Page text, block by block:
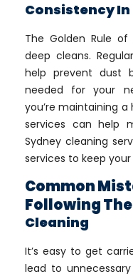
Consistency
The Golden Rule
deep cleans.
help prevent dust
needed for your
you’re maintaining
services can help
Sydney cleaning
services to keep
Common
Following
Cleaning
It’s easy to get
lead to